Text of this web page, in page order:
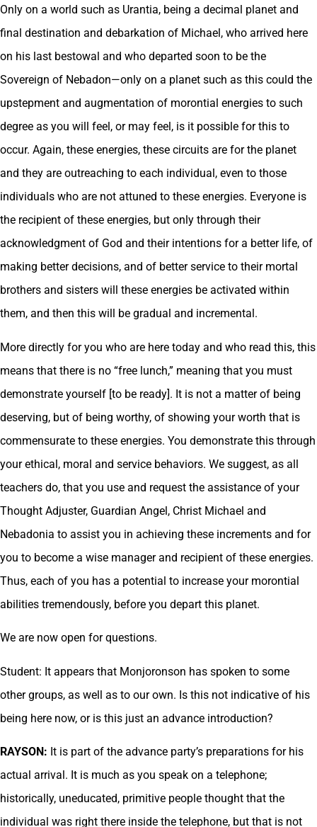
Only on a world such as Urantia, being a decimal planet and
final destination and debarkation of Michael, who arrived here
on his last bestowal and who departed soon to be the
Sovereign of Nebadon—only on a planet such as this could the
upstepment and augmentation of morontial energies to such
degree as you will feel, or may feel, is it possible for this to
occur. Again, these energies, these circuits are for the planet
and they are outreaching to each individual, even to those
individuals who are not attuned to these energies. Everyone is
the recipient of these energies, but only through their
acknowledgment of God and their intentions for a better life, of
making better decisions, and of better service to their mortal
brothers and sisters will these energies be activated within
them, and then this will be gradual and incremental.
More directly for you who are here today and who read this, this
means that there is no “free lunch,” meaning that you must
demonstrate yourself [to be ready]. It is not a matter of being
deserving, but of being worthy, of showing your worth that is
commensurate to these energies. You demonstrate this through
your ethical, moral and service behaviors. We suggest, as all
teachers do, that you use and request the assistance of your
Thought Adjuster, Guardian Angel, Christ Michael and
Nebadonia to assist you in achieving these increments and for
you to become a wise manager and recipient of these energies.
Thus, each of you has a potential to increase your morontial
abilities tremendously, before you depart this planet.
We are now open for questions.
Student: It appears that Monjoronson has spoken to some
other groups, as well as to our own. Is this not indicative of his
being here now, or is this just an advance introduction?
RAYSON: It is part of the advance party’s preparations for his
actual arrival. It is much as you speak on a telephone;
historically, uneducated, primitive people thought that the
individual was right there inside the telephone, but that is not